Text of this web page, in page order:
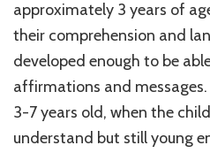
approximately 3 years of
their comprehension and
developed enough to be
affirmations and
3-7 years old, when the
understand but still young